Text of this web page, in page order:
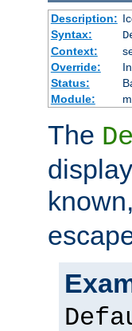
Description:
Syntax:
Context:
Override:
Status:
Module:
The